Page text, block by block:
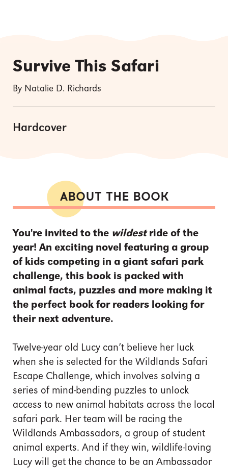
Survive This Safari
By Natalie D. Richards
Hardcover
ABOUT THE BOOK
You're invited to the wildestride of the
year! An exciting novel featuring a group
of kids competing in a giant safari park
challenge, this book is packed with
animal facts, puzzles and more making it
the perfect book for readers looking for
their next adventure.
Twelve-year old Lucy can’t believe her luck
when she is selected for the Wildlands Safari
Escape Challenge, which involves solving a
series of mind-bending puzzles to unlock
access to new animal habitats across the local
safari park. Her team will be racing the
Wildlands Ambassadors, a group of student
animal experts. And if they win, wildlife-loving
Lucy will get the chance to be an Ambassador